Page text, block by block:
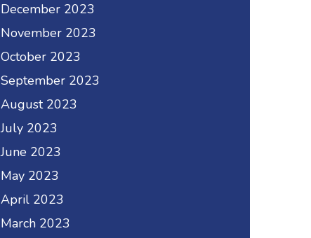
December 2023
November 2023
October 2023
September 2023
August 2023
July 2023
June 2023
May 2023
April 2023
March 2023